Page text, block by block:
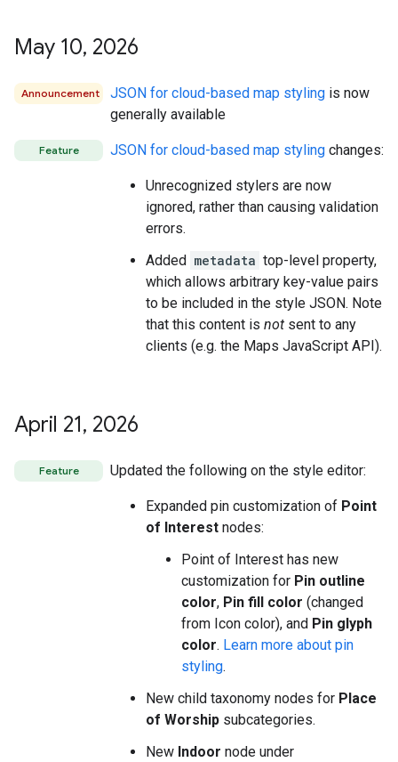
May 10, 2026
Announcement JSON for cloud-based map styling is now
generally available
Feature JSON for cloud-based map styling changes:
Unrecognized stylers are now
ignored, rather than causing validation
errors.
Added metadata top-level property,
which allows arbitrary key-value pairs
to be included in the style JSON. Note
that this content is not sent to any
clients (e.g. the Maps JavaScript API).
April 21, 2026
Feature Updated the following on the style editor:
Expanded pin customization of Point
of Interest nodes:
Point of Interest has new
customization for Pin outline
color, Pin fill color (changed
from Icon color), and Pin glyph
color. Learn more about pin
styling.
New child taxonomy nodes for Place
of Worship subcategories.
New Indoor node under